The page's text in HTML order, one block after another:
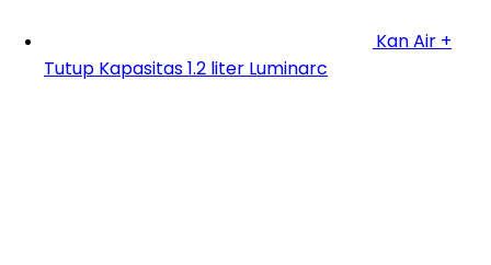
Kan Air +
Tutup Kapasitas 1.2 liter Luminarc